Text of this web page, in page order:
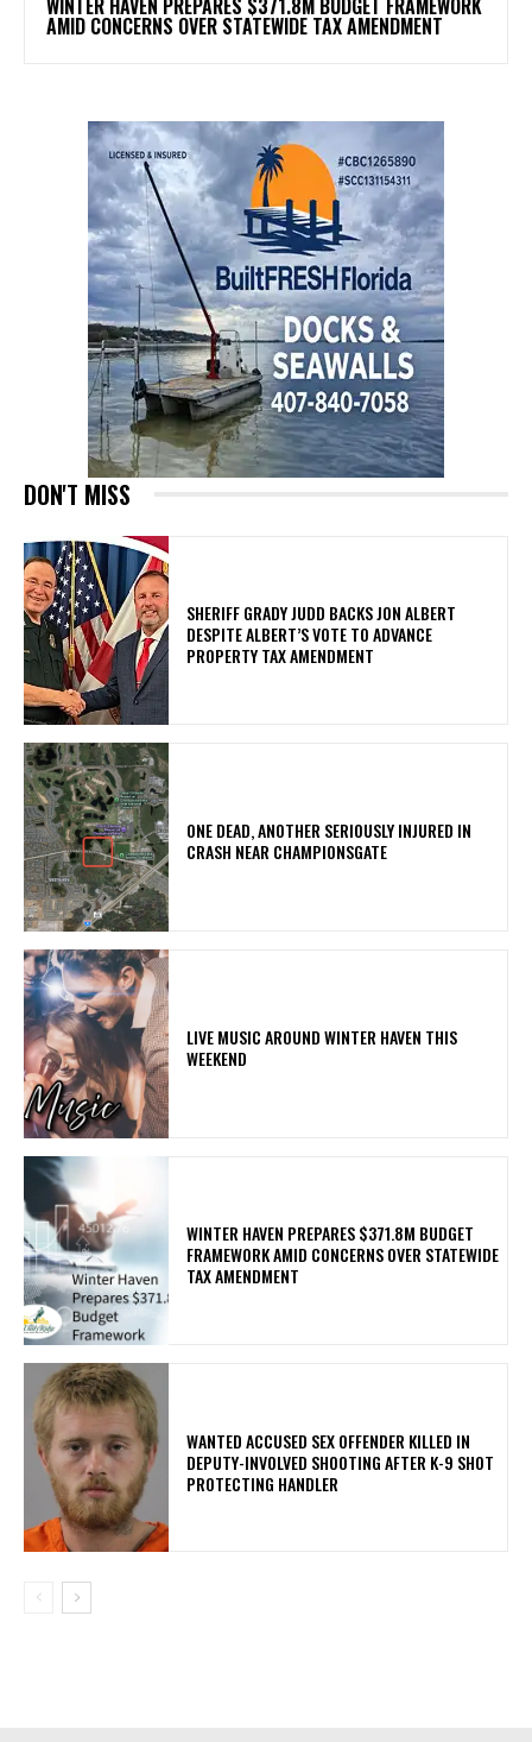
AMID CONCERNS OVER STATEWIDE TAX AMENDMENT
DON'T MISS
SHERIFF GRADY JUDD BACKS JON ALBERT
DESPITE ALBERT’S VOTE TO ADVANCE
PROPERTY TAX AMENDMENT
ONE DEAD, ANOTHER SERIOUSLY INJURED IN
CRASH NEAR CHAMPIONSGATE
LIVE MUSIC AROUND WINTER HAVEN THIS
WEEKEND
WINTER HAVEN PREPARES $371.8M BUDGET
FRAMEWORK AMID CONCERNS OVER STATEWIDE
TAX AMENDMENT
WANTED ACCUSED SEX OFFENDER KILLED IN
DEPUTY-INVOLVED SHOOTING AFTER K-9 SHOT
PROTECTING HANDLER